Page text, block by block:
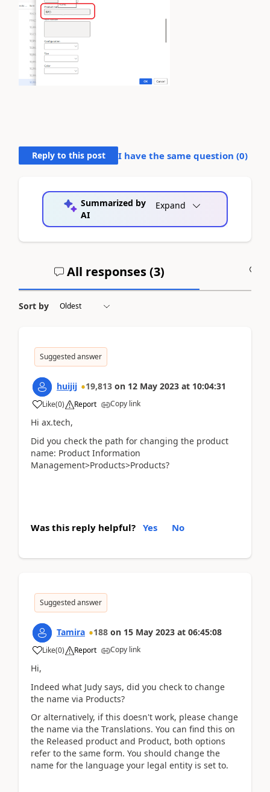
Reply to this post I have the same question (0)
Summarized by
AI
Expand
All responses (3)
Sort by
Suggested answer
huijij 19,813 on 12 May 2023 at 10:04:31
Like(0) Report Copy link
Hi ax.tech,
Did you check the path for changing the product
name: Product Information
Management>Products>Products?
Was this reply helpful? Yes No
Suggested answer
Tamira 188 on 15 May 2023 at 06:45:08
Like(0) Report Copy link
Hi,
Indeed what Judy says, did you check to change
the name via Products?
Or alternatively, if this doesn't work, please change
the name via the Translations. You can find this on
the Released product and Product, both options
refer to the same form. You should change the
name for the language your legal entity is set to.